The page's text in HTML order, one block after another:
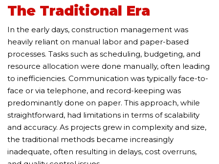
The Traditional Era
In the early days, construction management was
heavily reliant on manual labor and paper-based
processes. Tasks such as scheduling, budgeting, and
resource allocation were done manually, often leading
to inefficiencies. Communication was typically face-to-
face or via telephone, and record-keeping was
predominantly done on paper. This approach, while
straightforward, had limitations in terms of scalability
and accuracy. As projects grew in complexity and size,
the traditional methods became increasingly
inadequate, often resulting in delays, cost overruns,